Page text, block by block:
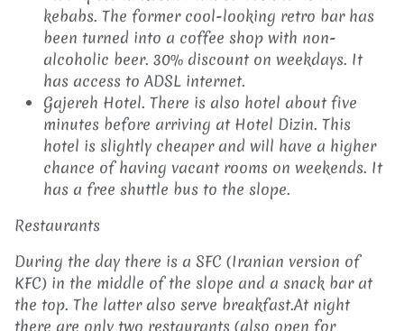
kebabs. The former cool-looking retro bar has
been turned into a coffee shop with non-
alcoholic beer. 30% discount on weekdays. It
has access to ADSL internet.
Gajereh Hotel. There is also hotel about five
minutes before arriving at Hotel Dizin. This
hotel is slightly cheaper and will have a higher
chance of having vacant rooms on weekends. It
has a free shuttle bus to the slope.
Restaurants
During the day there is a SFC (Iranian version of
KFC) in the middle of the slope and a snack bar at
the top. The latter also serve breakfast.At night
there are only two restaurants (also open for